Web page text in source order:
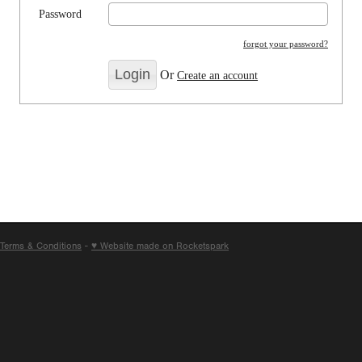
Password
forgot your password?
OrCreate an account
Terms & Conditions - ♥ Website made on Rocketspark